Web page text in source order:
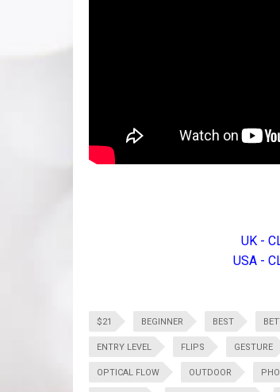
UK -
USA -
$21 BEGINNER BEST
ENTRY LEVEL FLIPS GESTURE
OPTICAL FLOW OUTDOOR